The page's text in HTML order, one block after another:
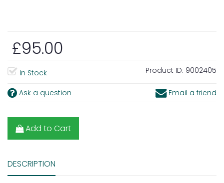
£95.00
In Stock Product ID: 9002405
Ask a question Email a friend
Add to Cart
DESCRIPTION